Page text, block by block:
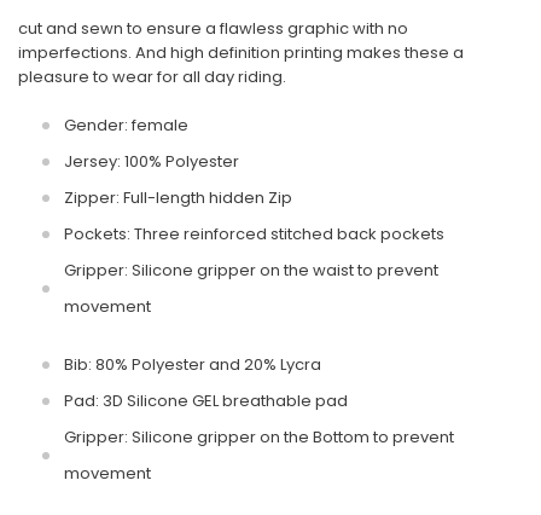
cut and sewn to ensure a flawless graphic with no
imperfections. And high definition printing makes these a
pleasure to wear for all day riding.
Gender: female
Jersey: 100% Polyester
Zipper: Full-length hidden Zip
Pockets: Three reinforced stitched back pockets
Gripper: Silicone gripper on the waist to prevent
movement
Bib: 80% Polyester and 20% Lycra
Pad: 3D Silicone GEL breathable pad
Gripper: Silicone gripper on the Bottom to prevent
movement